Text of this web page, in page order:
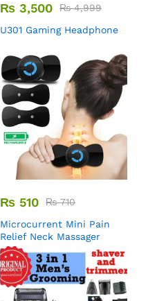
₨ 3,500 ₨4,999
U301 Gaming Headphone
₨ 510 ₨710
Microcurrent Mini Pain
Relief Neck Massager